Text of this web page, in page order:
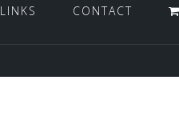
LINKS CONTACT